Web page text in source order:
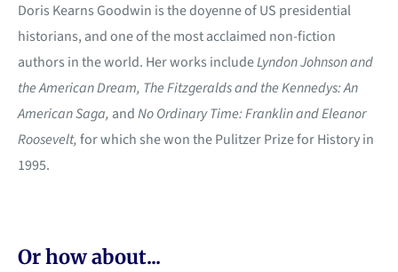
Doris Kearns Goodwin is the doyenne of US presidential
historians, and one of the most acclaimed non-fiction
authors in the world. Her works includeLyndon Johnson and
the American Dream, The Fitzgeraldsand theKennedys: An
American Saga, andNo Ordinary Time: Franklin and Eleanor
Roosevelt,for which she won the Pulitzer Prize for History in
1995.
Or how about...